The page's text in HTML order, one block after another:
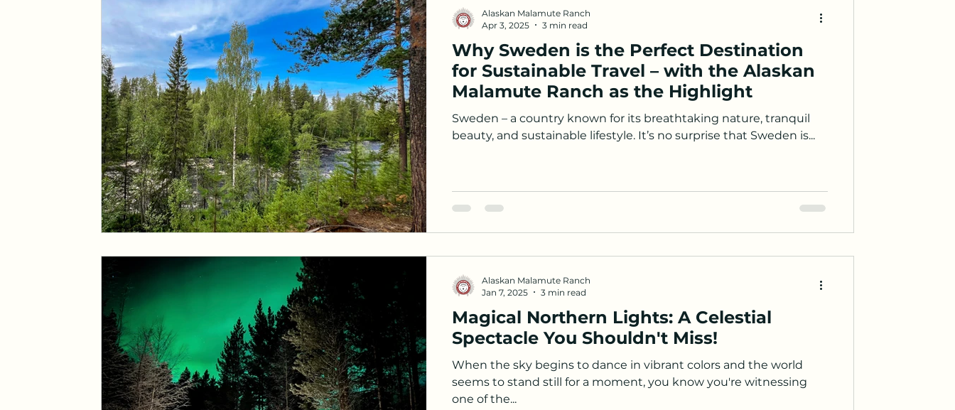
Why Sweden is the Perfect Destination
for Sustainable Travel – with the Alaskan
Malamute Ranch as the Highlight
Sweden – a country known for its breathtaking nature, tranquil
beauty, and sustainable lifestyle. It’s no surprise that Sweden is...
Alaskan Malamute Ranch
Apr 3, 2025
3 min read
Magical Northern Lights: A Celestial
Spectacle You Shouldn't Miss!
When the sky begins to dance in vibrant colors and the world
seems to stand still for a moment, you know you're witnessing
one of the...
Alaskan Malamute Ranch
Jan 7, 2025
3 min read